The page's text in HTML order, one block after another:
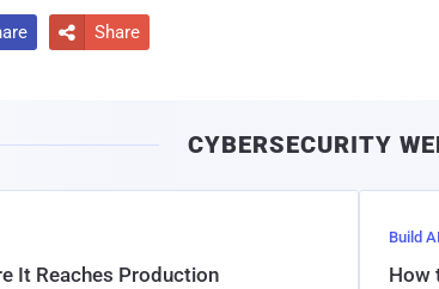
 Share
CYBERSECURITY
It Reaches Production
Build
How